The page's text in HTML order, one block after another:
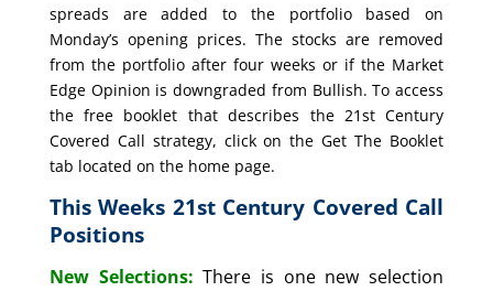
spreads are added to the portfolio based on
Monday’s opening prices. The stocks are removed
from the portfolio after four weeks or if the Market
Edge Opinion is downgraded from Bullish. To access
the free booklet that describes the 21st Century
Covered Call strategy, click on the Get The Booklet
tab located on the home page.
This Weeks 21st Century Covered Call
Positions
New Selections: There is one new selection